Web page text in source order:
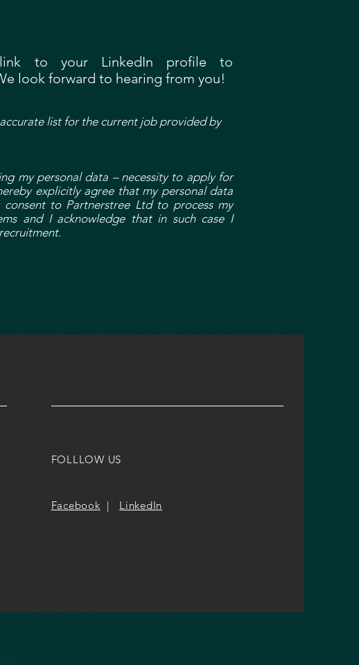
to your LinkedIn profile to
look forward to hearing from you!
list for the current job provided by
my personal data – necessity to apply for
explicitly agree that my personal data
to Partnerstree Ltd to process my
and I acknowledge that in such case I
FOLLLOW US
Facebook | LinkedIn